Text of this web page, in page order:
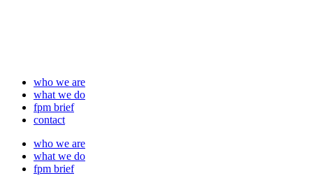
who we are
what we do
fpm brief
contact
who we are
what we do
fpm brief